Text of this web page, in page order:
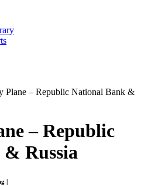
Plane – Republic National Bank &
– Republic
Russia